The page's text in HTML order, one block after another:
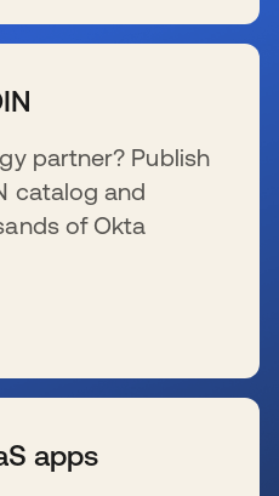
partner? Publish
catalog and
of Okta
apps